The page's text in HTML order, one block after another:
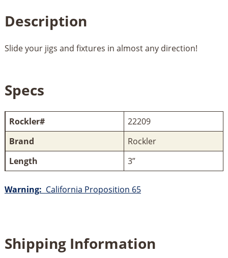
Description
Slide your jigs and fixtures in almost any direction!
Specs
Rockler#
22209
Brand
Rockler
Length
3”
Warning: California Proposition 65
Shipping Information